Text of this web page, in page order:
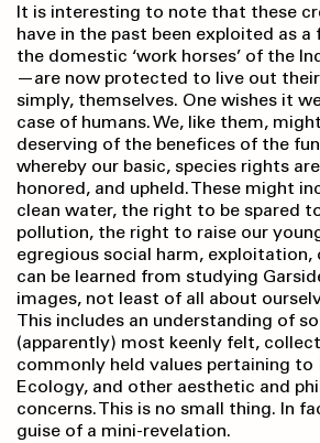
It is interesting to note that these
have in the past been exploited as a
the domestic ‘work horses’ of the
—are now protected to live out their
simply, themselves. One wishes it
case of humans. We, like them,
deserving of the benefices of the
whereby our basic, species rights
honored, and upheld. These might
clean water, the right to be spared
pollution, the right to raise our
egregious social harm, exploitation,
can be learned from studying
images, not least of all about
This includes an understanding of
(apparently) most keenly felt,
commonly held values pertaining to
Ecology, and other aesthetic and
concerns. This is no small thing. In
guise of a mini-revelation.